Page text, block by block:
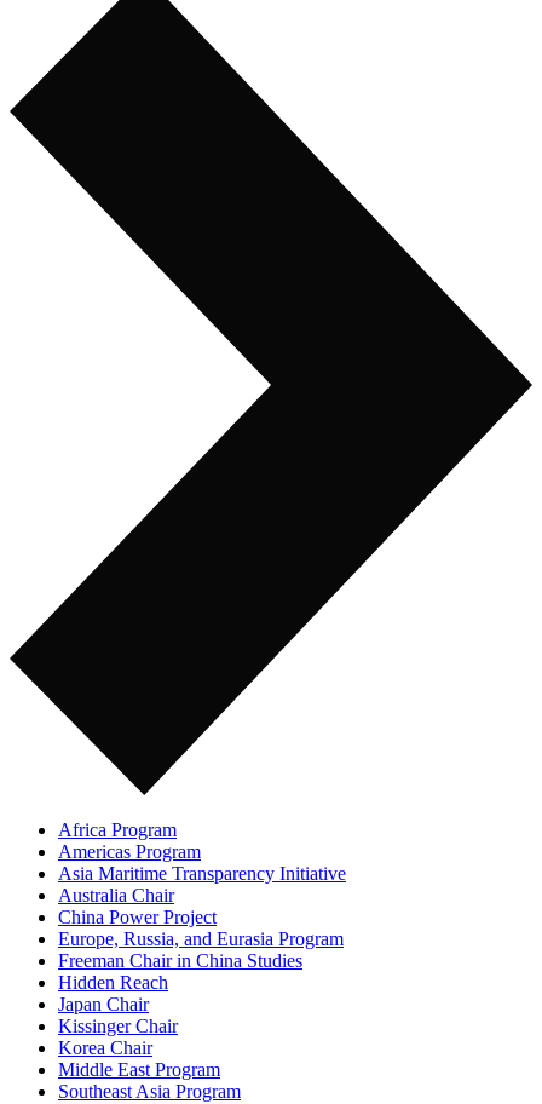
Africa Program
Americas Program
Asia Maritime Transparency Initiative
Australia Chair
China Power Project
Europe, Russia, and Eurasia Program
Freeman Chair in China Studies
Hidden Reach
Japan Chair
Kissinger Chair
Korea Chair
Middle East Program
Southeast Asia Program